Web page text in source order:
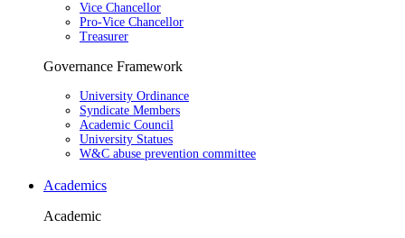
Vice Chancellor
Pro-Vice Chancellor
Treasurer
Governance Framework
University Ordinance
Syndicate Members
Academic Council
University Statues
W&C abuse prevention committee
Academics
Academic